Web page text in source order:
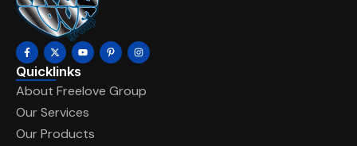
Quicklinks
About Freelove Group
Our Services
Our Products